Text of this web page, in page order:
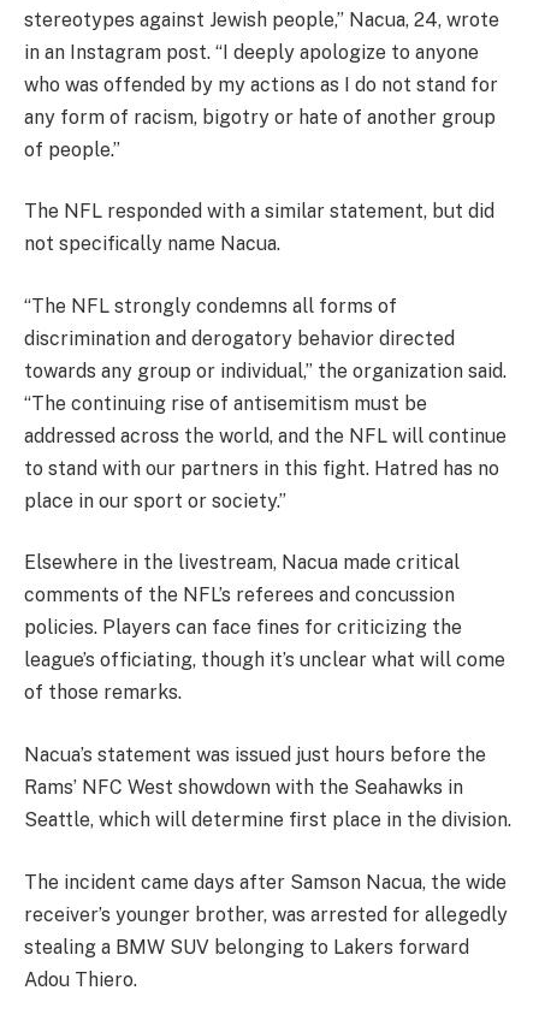
stereotypes against Jewish people,” Nacua, 24, wrote
in an Instagram post. “I deeply apologize to anyone
who was offended by my actions as I do not stand for
any form of racism, bigotry or hate of another group
of people.”
The NFL responded with a similar statement, but did
not specifically name Nacua.
“The NFL strongly condemns all forms of
discrimination and derogatory behavior directed
towards any group or individual,” the organization said.
“The continuing rise of antisemitism must be
addressed across the world, and the NFL will continue
to stand with our partners in this fight. Hatred has no
place in our sport or society.”
Elsewhere in the livestream, Nacua made critical
comments of the NFL’s referees and concussion
policies. Players can face fines for criticizing the
league’s officiating, though it’s unclear what will come
of those remarks.
Nacua’s statement was issued just hours before the
Rams’ NFC West showdown with the Seahawks in
Seattle, which will determine first place in the division.
The incident came days after Samson Nacua, the wide
receiver’s younger brother, was arrested for allegedly
stealing a BMW SUV belonging to Lakers forward
Adou Thiero.